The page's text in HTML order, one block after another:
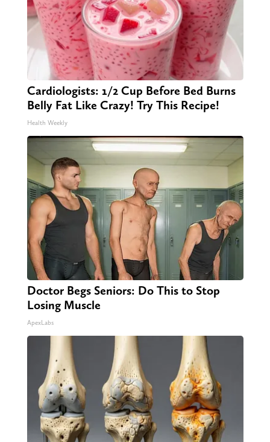
Cardiologists: 1/2 Cup Before Bed Burns
Belly Fat Like Crazy! Try This Recipe!
Health Weekly
Doctor Begs Seniors: Do This to Stop
Losing Muscle
ApexLabs